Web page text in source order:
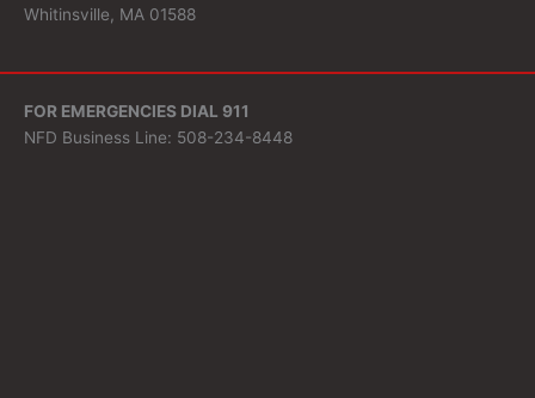
Whitinsville, MA 01588
FOR EMERGENCIES DIAL 911
NFD Business Line: 508-234-8448